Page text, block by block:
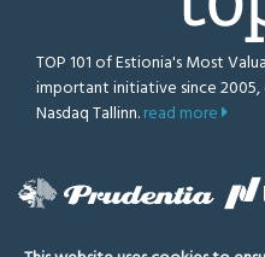
TOP 101 of Estionia's Most
important initiative since
Nasdaq Tallinn.read more